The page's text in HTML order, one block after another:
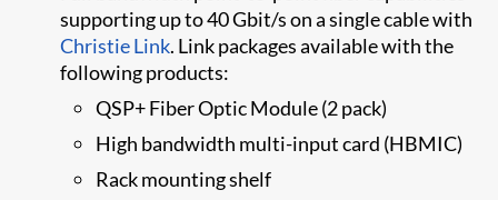
supporting up to 40 Gbit/s on a single cable with
Christie Link. Link packages available with the
following products:
​QSP+ Fiber Optic Module (2 pack)
High bandwidth multi-input card (HBMIC)
Rack mounting shelf​